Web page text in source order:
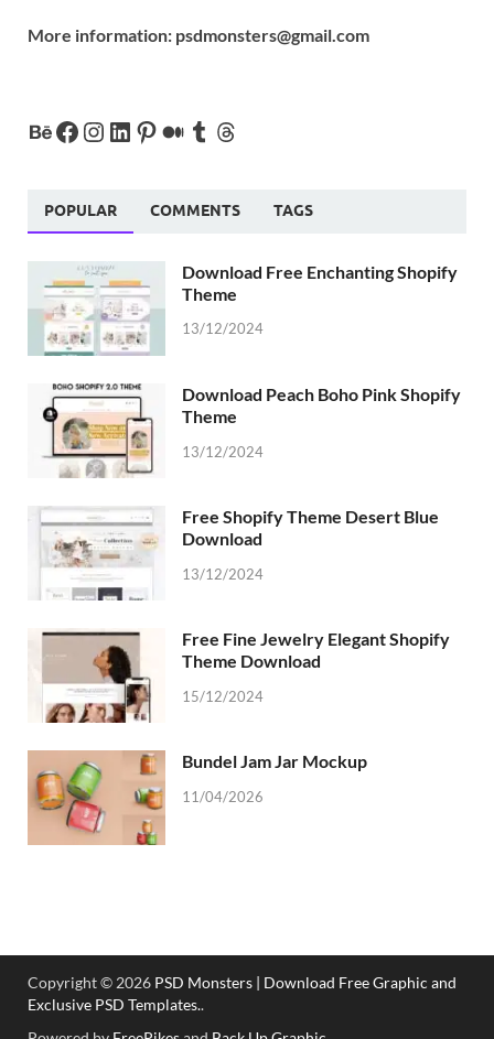
More information: psdmonsters@gmail.com
POPULAR COMMENTS TAGS
Download Free Enchanting Shopify
Theme
13/12/2024
Download Peach Boho Pink Shopify
Theme
13/12/2024
Free Shopify Theme Desert Blue
Download
13/12/2024
Free Fine Jewelry Elegant Shopify
Theme Download
15/12/2024
Bundel Jam Jar Mockup
11/04/2026
Copyright © 2026 PSD Monsters | Download Free Graphic and
Exclusive PSD Templates..